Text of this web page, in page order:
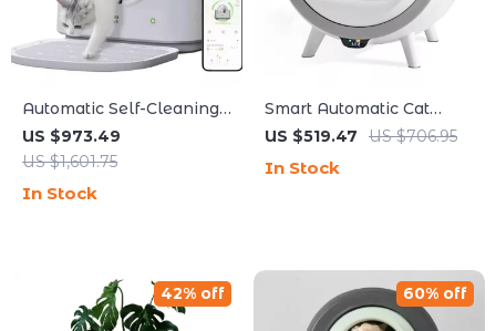
Automatic Self-Cleaning
Smart Cat Litter Box with
App Control and
US $973.49
US $1,601.75
In Stock
Smart Automatic Cat
Litter Box with Self-
& App Control
US $519.47 US $706.95
In Stock
42% off 60% off